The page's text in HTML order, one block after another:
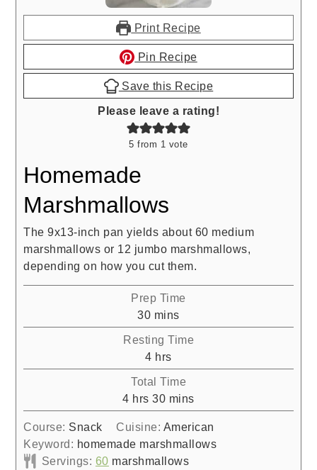
Print Recipe
Pin Recipe
Save this Recipe
Please leave a rating!
5 from 1 vote
Homemade
Marshmallows
The 9x13-inch pan yields about 60 medium
marshmallows or 12 jumbo marshmallows,
depending on how you cut them.
Prep Time
30minutes
mins
Resting Time
4hours
hrs
Total Time
4hours
hrs 30minutes
mins
Course: Snack Cuisine: American
Keyword: homemade marshmallows
Servings: 60 marshmallows